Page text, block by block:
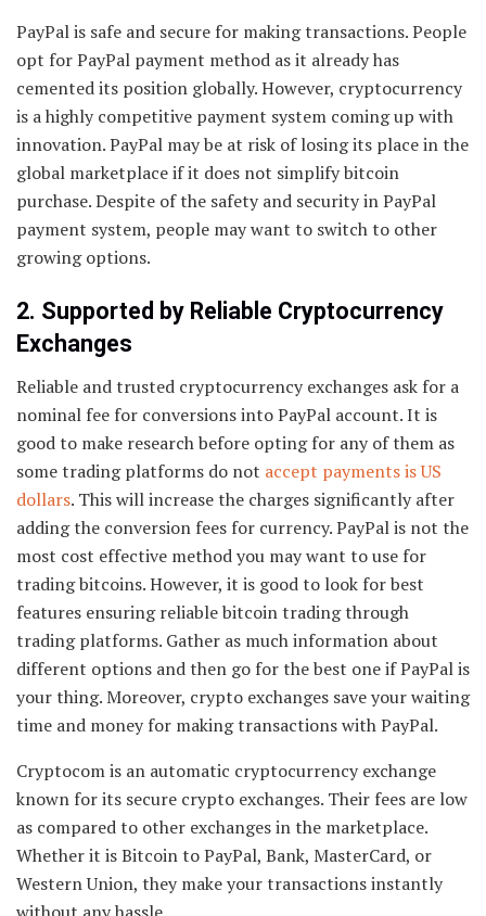
PayPal is safe and secure for making transactions. People
opt for PayPal payment method as it already has
cemented its position globally. However, cryptocurrency
is a highly competitive payment system coming up with
innovation. PayPal may be at risk of losing its place in the
global marketplace if it does not simplify bitcoin
purchase. Despite of the safety and security in PayPal
payment system, people may want to switch to other
growing options.
2. Supported by Reliable Cryptocurrency
Exchanges
Reliable and trusted cryptocurrency exchanges ask for a
nominal fee for conversions into PayPal account. It is
good to make research before opting for any of them as
some trading platforms do not accept payments is US
dollars. This will increase the charges significantly after
adding the conversion fees for currency. PayPal is not the
most cost effective method you may want to use for
trading bitcoins. However, it is good to look for best
features ensuring reliable bitcoin trading through
trading platforms. Gather as much information about
different options and then go for the best one if PayPal is
your thing. Moreover, crypto exchanges save your waiting
time and money for making transactions with PayPal.
Cryptocom is an automatic cryptocurrency exchange
known for its secure crypto exchanges. Their fees are low
as compared to other exchanges in the marketplace.
Whether it is Bitcoin to PayPal, Bank, MasterCard, or
Western Union, they make your transactions instantly